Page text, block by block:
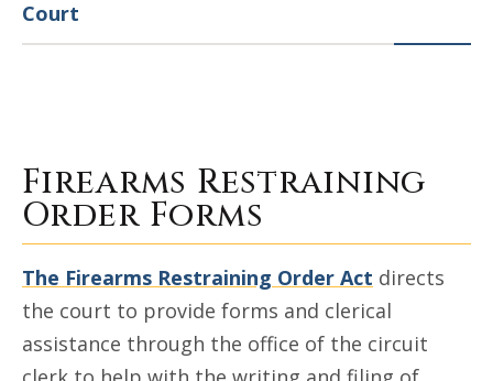
Court
Firearms Restraining
Order Forms
The Firearms Restraining Order Act directs
the court to provide forms and clerical
assistance through the office of the circuit